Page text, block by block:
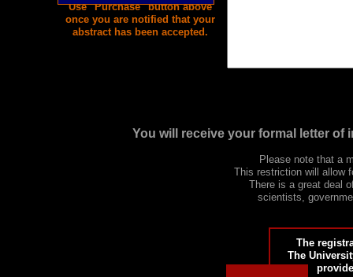
You will receive your formal letter of
Please note that a
This restriction will allow
There is a great deal
scientists,
The
The
Use "Purchase" button above
once you are notified that your
abstract has been accepted.